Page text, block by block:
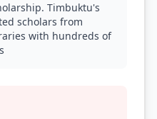
Timbuktu's
scholars from
with hundreds of